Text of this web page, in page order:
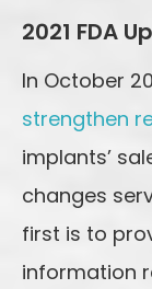
2021 FDA
In October
strengthen
implants’
changes
first is to
information